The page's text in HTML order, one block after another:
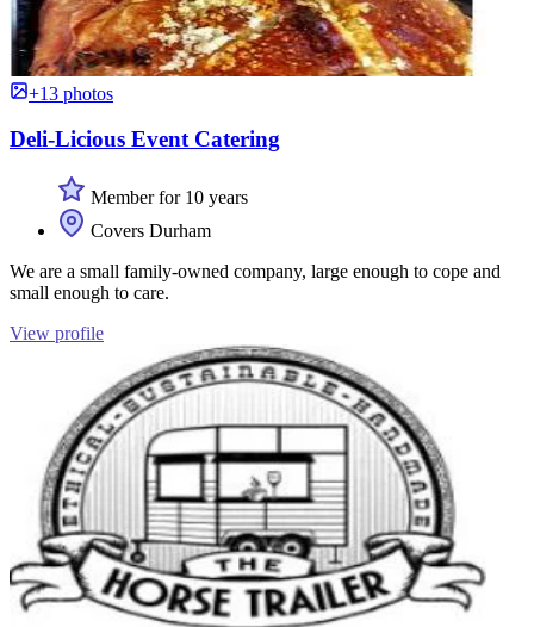
+13 photos
Deli-Licious Event Catering
Member for 10 years
Covers Durham
We are a small family-owned company, large enough to cope and
small enough to care.
View profile